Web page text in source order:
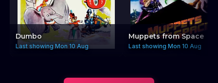
Dumbo
Last showing Mon 10 Aug
Muppets from Space
Last showing Mon 10 Aug